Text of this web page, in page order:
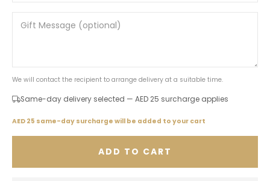
We will contact the recipient to arrange delivery at a suitable time.
Same-day delivery selected — AED 25 surcharge applies
AED 25 same-day surcharge will be added to your cart
ADD TO CART